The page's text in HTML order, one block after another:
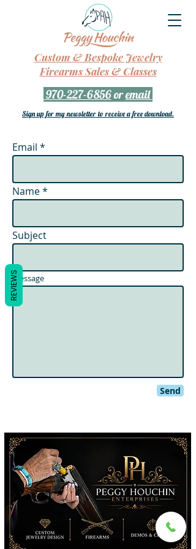
970-227-6856oremail
Sign up for my newsletter to receive a free download.
Custom & Bespoke Jewelry
Firearms Sales & Classes
Email
Name
Subject
Message
Send
REVIEWS